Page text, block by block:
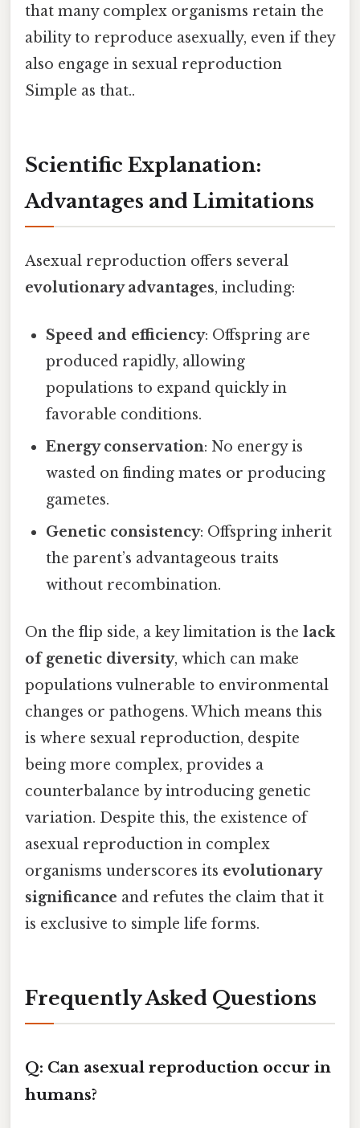
that many complex organisms retain the
ability to reproduce asexually, even if they
also engage in sexual reproduction
Simple as that..
Scientific Explanation:
Advantages and Limitations
Asexual reproduction offers several
evolutionary advantages, including:
Speed and efficiency: Offspring are
produced rapidly, allowing
populations to expand quickly in
favorable conditions.
Energy conservation: No energy is
wasted on finding mates or producing
gametes.
Genetic consistency: Offspring inherit
the parent’s advantageous traits
without recombination.
On the flip side, a key limitation is the lack
of genetic diversity, which can make
populations vulnerable to environmental
changes or pathogens. Which means this
is where sexual reproduction, despite
being more complex, provides a
counterbalance by introducing genetic
variation. Despite this, the existence of
asexual reproduction in complex
organisms underscores its evolutionary
significance and refutes the claim that it
is exclusive to simple life forms.
Frequently Asked Questions
Q: Can asexual reproduction occur in
humans?